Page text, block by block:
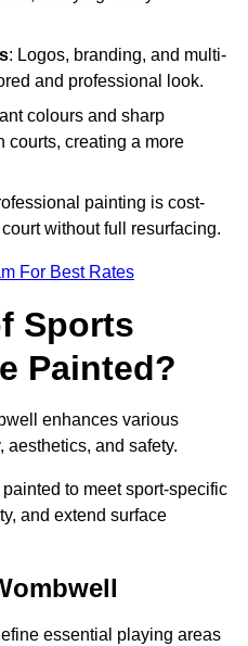
: Logos, branding, and multi-
and professional look.
colours and sharp
courts, creating a more
painting is cost-
without full resurfacing.
For Best Rates
Sports
Painted?
enhances various
aesthetics, and safety.
to meet sport-specific
and extend surface
essential playing areas